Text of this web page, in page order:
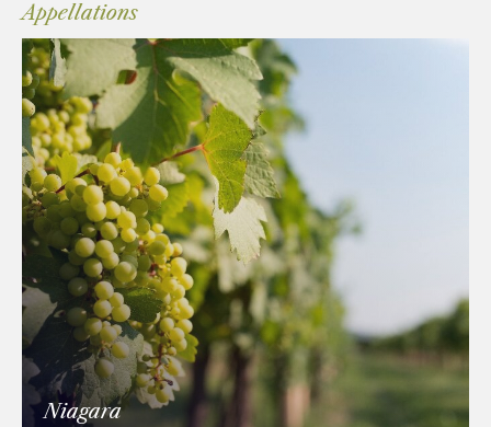
Appellations
Niagara